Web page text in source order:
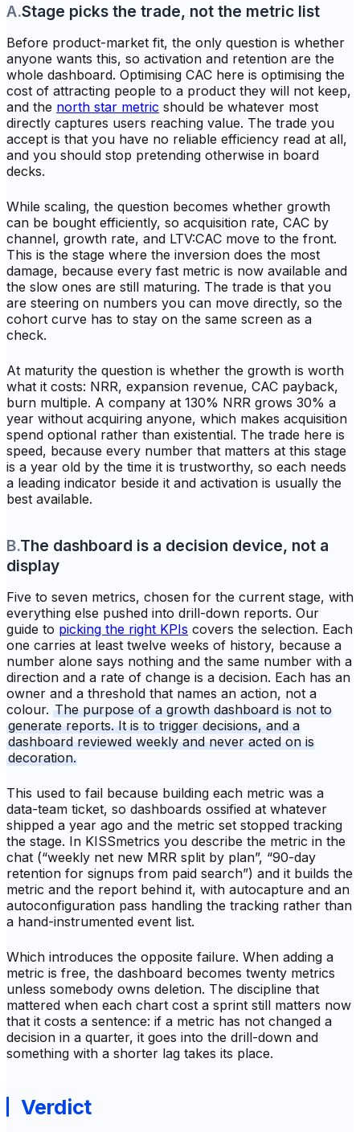
A.Stage picks the trade, not the metric list
Before product-market fit, the only question is whether
anyone wants this, so activation and retention are the
whole dashboard. Optimising CAC here is optimising the
cost of attracting people to a product they will not keep,
and the north star metric should be whatever most
directly captures users reaching value. The trade you
accept is that you have no reliable efficiency read at all,
and you should stop pretending otherwise in board
decks.
While scaling, the question becomes whether growth
can be bought efficiently, so acquisition rate, CAC by
channel, growth rate, and LTV:CAC move to the front.
This is the stage where the inversion does the most
damage, because every fast metric is now available and
the slow ones are still maturing. The trade is that you
are steering on numbers you can move directly, so the
cohort curve has to stay on the same screen as a
check.
At maturity the question is whether the growth is worth
what it costs: NRR, expansion revenue, CAC payback,
burn multiple. A company at 130% NRR grows 30% a
year without acquiring anyone, which makes acquisition
spend optional rather than existential. The trade here is
speed, because every number that matters at this stage
is a year old by the time it is trustworthy, so each needs
a leading indicator beside it and activation is usually the
best available.
B.The dashboard is a decision device, not a
display
Five to seven metrics, chosen for the current stage, with
everything else pushed into drill-down reports. Our
guide to picking the right KPIs covers the selection. Each
one carries at least twelve weeks of history, because a
number alone says nothing and the same number with a
direction and a rate of change is a decision. Each has an
owner and a threshold that names an action, not a
colour. The purpose of a growth dashboard is not to
generate reports. It is to trigger decisions, and a
dashboard reviewed weekly and never acted on is
decoration.
This used to fail because building each metric was a
data-team ticket, so dashboards ossified at whatever
shipped a year ago and the metric set stopped tracking
the stage. In KISSmetrics you describe the metric in the
chat (“weekly net new MRR split by plan”, “90-day
retention for signups from paid search”) and it builds the
metric and the report behind it, with autocapture and an
autoconfiguration pass handling the tracking rather than
a hand-instrumented event list.
Which introduces the opposite failure. When adding a
metric is free, the dashboard becomes twenty metrics
unless somebody owns deletion. The discipline that
mattered when each chart cost a sprint still matters now
that it costs a sentence: if a metric has not changed a
decision in a quarter, it goes into the drill-down and
something with a shorter lag takes its place.
Verdict